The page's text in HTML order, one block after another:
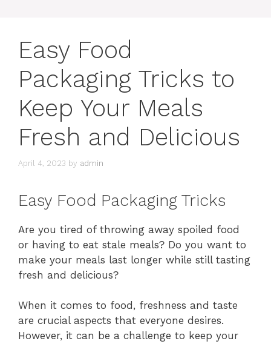
Easy Food
Packaging Tricks to
Keep Your Meals
Fresh and Delicious
April 4, 2023 by admin
Easy Food Packaging Tricks
Are you tired of throwing away spoiled food
or having to eat stale meals? Do you want to
make your meals last longer while still tasting
fresh and delicious?
When it comes to food, freshness and taste
are crucial aspects that everyone desires.
However, it can be a challenge to keep your